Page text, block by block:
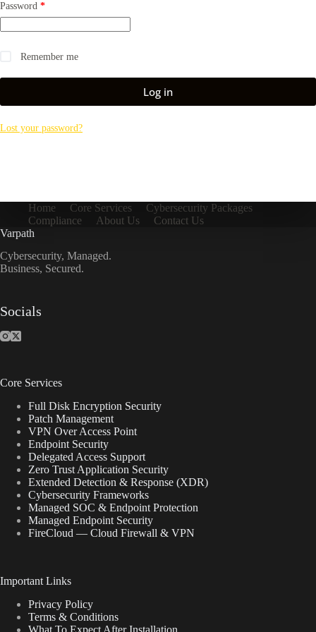
Password *Required
Remember me
Log in
Lost your password?
Home Core Services
Cybersecurity Packages
Compliance
About Us
Contact Us
Varpath
Cybersecurity, Managed.
Business, Secured.
Socials
Core Services
Full Disk Encryption Security
Patch Management
VPN Over Access Point
Endpoint Security
Delegated Access Support
Zero Trust Application Security
Extended Detection & Response (XDR)
Cybersecurity Frameworks
Managed SOC & Endpoint Protection
Managed Endpoint Security
FireCloud — Cloud Firewall & VPN
Important Links
Privacy Policy
Terms & Conditions
What To Expect After Installation